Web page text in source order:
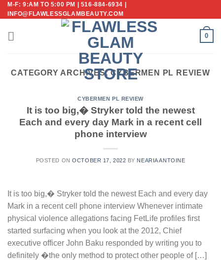
Skip
to
content
M-F: 9:AM TO 5:00 PM | 516-884-6934 |
INFO@FLAWLESSGLAMBEAUTY.COM
0
CATEGORY ARCHIVES:CYBERMEN PL REVIEW
CYBERMEN PL REVIEW
It is too big,� Stryker told the newest
Each and every day Mark in a recent cell
phone interview
POSTED ONOCTOBER 17, 2022 BY NEARIA ANTOINE
It is too big,� Stryker told the newest Each and every day
Mark in a recent cell phone interview Whenever intimate
physical violence allegations facing FetLife profiles first
started surfacing when you look at the 2012, Chief
executive officer John Baku responded by writing you to
definitely �the only method to protect other people of […]